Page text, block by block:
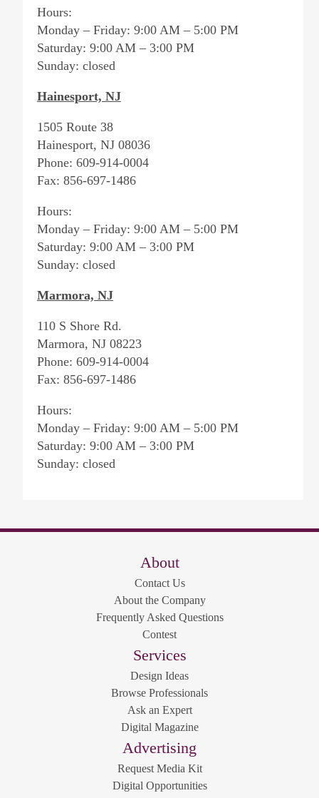
Hours:
Monday – Friday: 9:00 AM – 5:00 PM
Saturday: 9:00 AM – 3:00 PM
Sunday: closed
Hainesport, NJ
1505 Route 38
Hainesport, NJ 08036
Phone: 609-914-0004
Fax: 856-697-1486
Hours:
Monday – Friday: 9:00 AM – 5:00 PM
Saturday: 9:00 AM – 3:00 PM
Sunday: closed
Marmora, NJ
110 S Shore Rd.
Marmora, NJ 08223
Phone: 609-914-0004
Fax: 856-697-1486
Hours:
Monday – Friday: 9:00 AM – 5:00 PM
Saturday: 9:00 AM – 3:00 PM
Sunday: closed
About
Contact Us
About the Company
Frequently Asked Questions
Contest
Services
Design Ideas
Browse Professionals
Ask an Expert
Digital Magazine
Advertising
Request Media Kit
Digital Opportunities